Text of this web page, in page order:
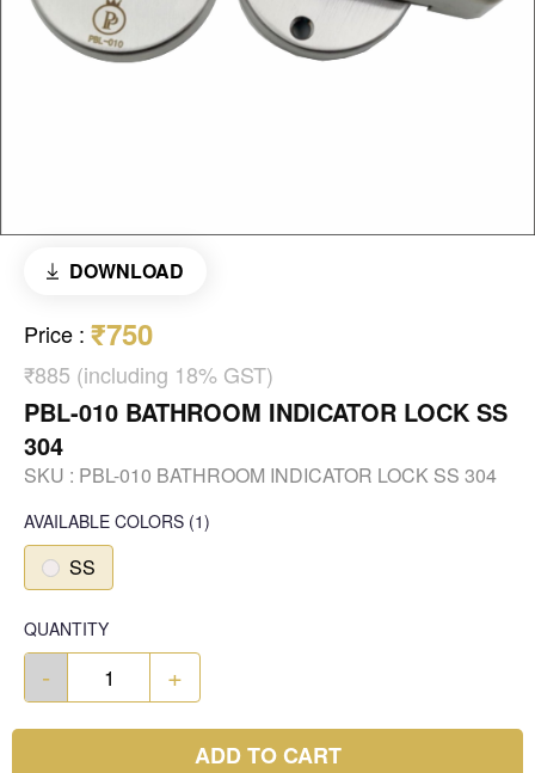
DOWNLOAD
Price : ₹750
₹885 (including 18% GST)
PBL-010 BATHROOM INDICATOR LOCK SS
304
SKU : PBL-010 BATHROOM INDICATOR LOCK SS 304
AVAILABLE COLORS (1)
SS
QUANTITY
- +
ADD TO CART